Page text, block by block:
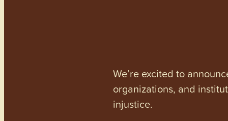
We’re excited to
organizations, and
injustice.